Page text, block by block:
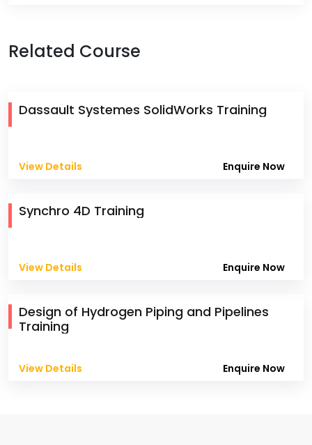
Related Course
Dassault Systemes SolidWorks Training
View Details Enquire Now
Synchro 4D Training
View Details Enquire Now
Design of Hydrogen Piping and Pipelines
Training
View Details Enquire Now